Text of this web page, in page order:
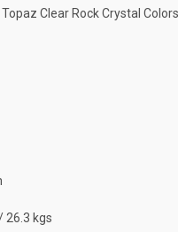
Clear Rock Crystal Colors
26.3 kgs